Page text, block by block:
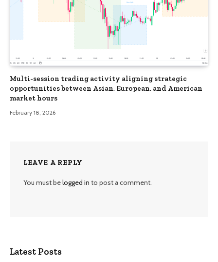
Multi-session trading activity aligning strategic
opportunities between Asian, European, and American
market hours
February 18, 2026
LEAVE A REPLY
You must belogged in to post a comment.
Latest Posts